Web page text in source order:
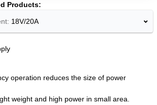
Products
18V/20A
operation reduces the size of power
weight and high power in small area.